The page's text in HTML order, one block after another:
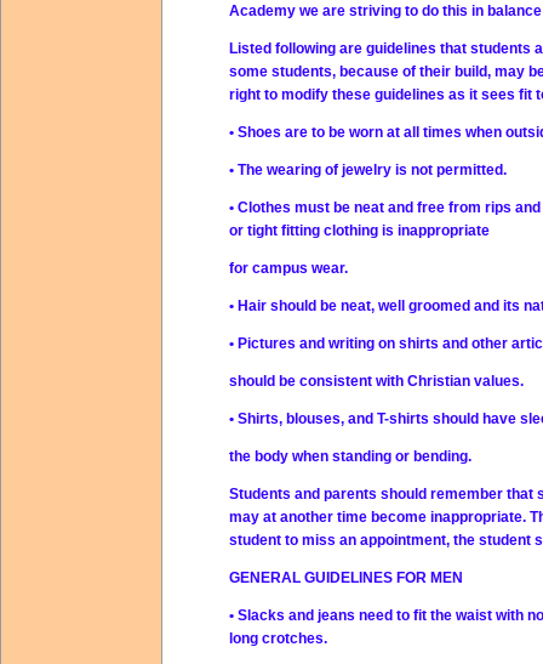
Academy we are striving to do this in
Listed following are guidelines that students
some students, because of their build, may
right to modify these guidelines as it sees fit
• Shoes are to be worn at all times when
• The wearing of jewelry is not permitted.
• Clothes must be neat and free from rips
or tight fitting clothing is inappropriate
for campus wear.
• Hair should be neat, well groomed and its
• Pictures and writing on shirts and other
should be consistent with Christian values.
• Shirts, blouses, and T-shirts should have
the body when standing or bending.
Students and parents should remember that
may at another time become inappropriate.
student to miss an appointment, the student
GENERAL GUIDELINES FOR MEN
• Slacks and jeans need to fit the waist with
long crotches.